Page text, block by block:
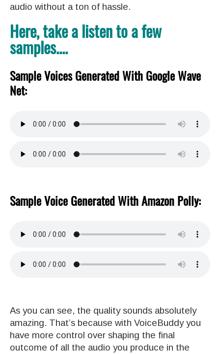
audio without a ton of hassle.
Here, take a listen to a few
samples....
Sample Voices Generated With Google Wave
Net:
Sample Voice Generated With Amazon Polly:
As you can see, the quality sounds absolutely
amazing. That’s because with VoiceBuddy you
have more control over shaping the final
outcome of all the audio you produce in the